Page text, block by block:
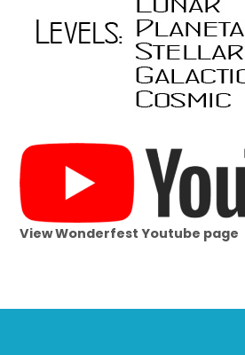
View Wonderfest Youtube page